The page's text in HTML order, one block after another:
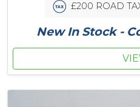
£200 ROAD
New In Stock -